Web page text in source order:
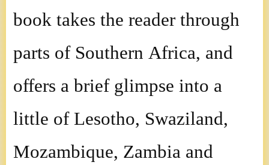
book takes the reader through
parts of Southern Africa, and
offers a brief glimpse into a
little of Lesotho, Swaziland,
Mozambique, Zambia and